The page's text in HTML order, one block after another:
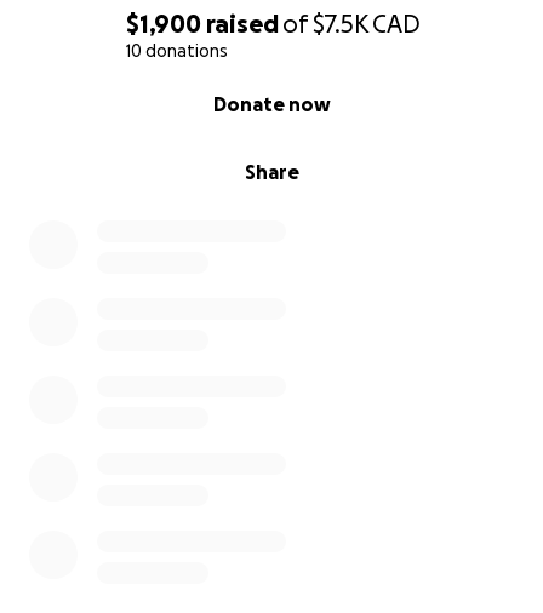
$1,900 raisedof$7.5KCAD
10 donations
Share
Donate now